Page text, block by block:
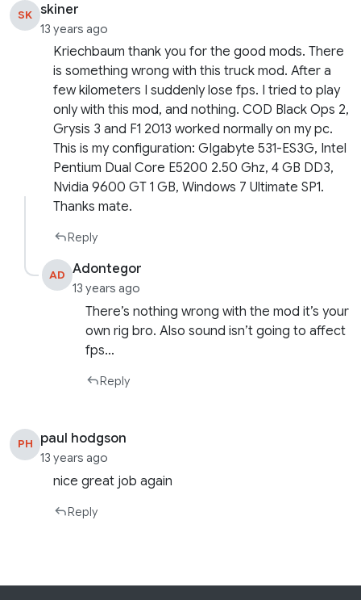
SK skiner
13 years ago
Kriechbaum thank you for the good mods. There
is something wrong with this truck mod. After a
few kilometers I suddenly lose fps. I tried to play
only with this mod, and nothing. COD Black Ops 2,
Grysis 3 and F1 2013 worked normally on my pc.
This is my configuration: GIgabyte 531-ES3G, Intel
Pentium Dual Core E5200 2.50 Ghz, 4 GB DD3,
Nvidia 9600 GT 1 GB, Windows 7 Ultimate SP1.
Thanks mate.
Reply
AD Adontegor
13 years ago
There’s nothing wrong with the mod it’s your
own rig bro. Also sound isn’t going to affect
fps…
Reply
PH paul hodgson
13 years ago
nice great job again
Reply